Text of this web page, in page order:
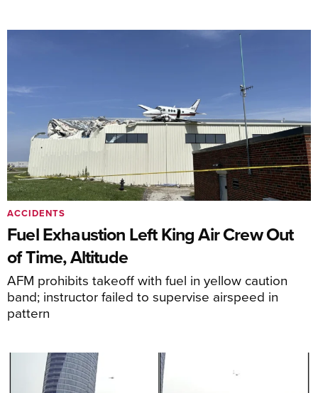
Fuel Exhaustion Left King Air Crew Out
of Time, Altitude
AFM prohibits takeoff with fuel in yellow caution
band; instructor failed to supervise airspeed in
pattern
ACCIDENTS